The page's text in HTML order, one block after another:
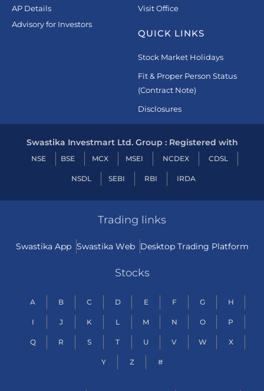
AP Details
Advisory for Investors
Visit Office
QUICK LINKS
Stock Market Holidays
Fit & Proper Person Status
(Contract Note)
Disclosures
Swastika Investmart Ltd. Group : Registered with
NSE BSE MCX MSEI NCDEX CDSL
NSDL SEBI RBI IRDA
Trading links
Swastika App Swastika Web Desktop Trading Platform
Stocks
A B C D E F G H
I J K L M N O P
Q R S T U V W X
Y Z #